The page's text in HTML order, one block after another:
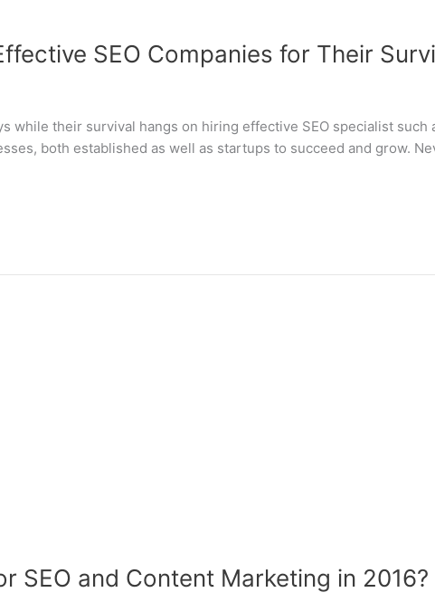
SEO Companies for Their
their survival hangs on hiring effective SEO specialist such
both established as well as startups to succeed and grow.
SEO and Content Marketing in 2016?